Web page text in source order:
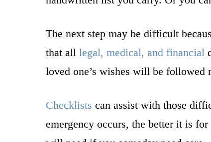
The next step may be difficult
that all legal, medical, and financial
loved one’s wishes will be followed
Checklists can assist with those
emergency occurs, the better it is